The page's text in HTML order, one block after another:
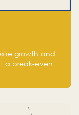
growth and
a break-even